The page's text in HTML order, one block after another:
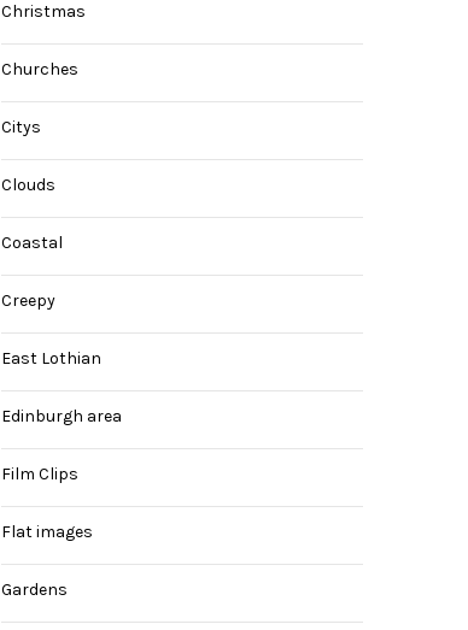
Christmas
Churches
Citys
Clouds
Coastal
Creepy
East Lothian
Edinburgh area
Film Clips
Flat images
Gardens